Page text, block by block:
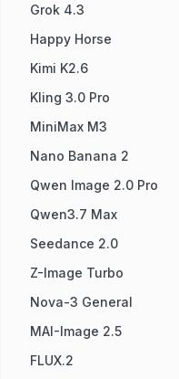
Grok 4.3
Happy Horse
Kimi K2.6
Kling 3.0 Pro
MiniMax M3
Nano Banana 2
Qwen Image 2.0 Pro
Qwen3.7 Max
Seedance 2.0
Z-Image Turbo
Nova-3 General
MAI-Image 2.5
FLUX.2